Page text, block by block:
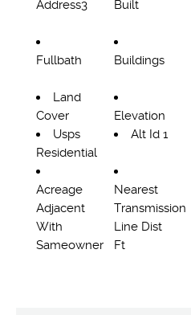
Address3
Built
Fullbath Buildings
Land
Cover
Elevation
Usps
Residential
Alt Id 1
Acreage
Adjacent
With
Sameowner
Nearest
Transmission
Line Dist
Ft